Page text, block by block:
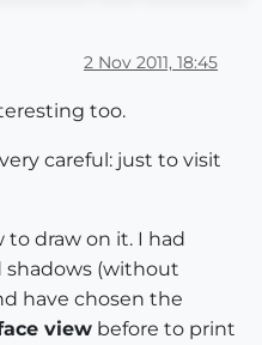
2 Nov 2011, 18:45
too.
careful: just to visit
draw on it. I had
shadows (without
have chosen the
view before to print